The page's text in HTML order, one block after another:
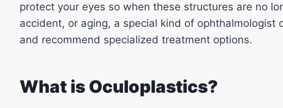
protect your eyes so when these structures are no
accident, or aging, a special kind of ophthalmologist
and recommend specialized treatment options.
What is Oculoplastics?